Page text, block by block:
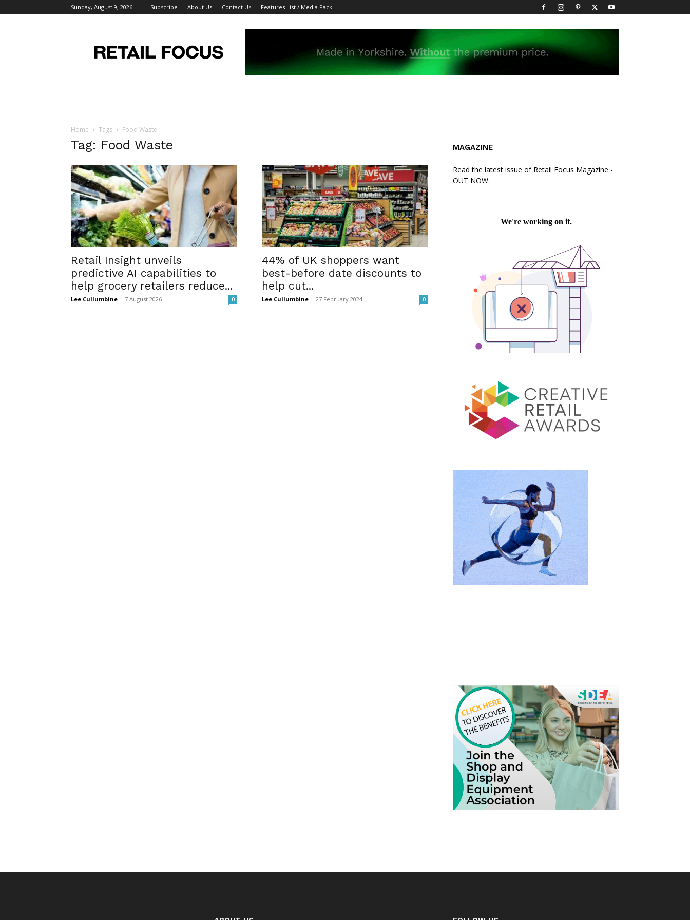
Sunday, August 9, 2026 Subscribe About Us Contact Us Features List / Media Pack
Focus
Magazine
Home Tags Food Waste
Tag: Food Waste
Retail Insight unveils
predictive AI capabilities to
help grocery retailers reduce...
Lee Cullumbine - 7 August 2026 0
44% of UK shoppers want
best-before date discounts to
help cut...
Lee Cullumbine - 27 February 2024 0
MAGAZINE
Read the latest issue of Retail Focus Magazine -
OUT NOW.